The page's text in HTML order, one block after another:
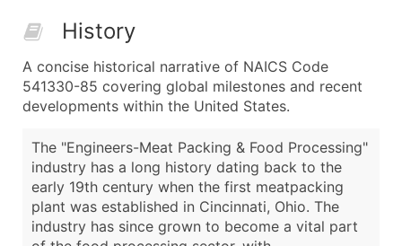
History
A concise historical narrative of NAICS Code
541330-85 covering global milestones and recent
developments within the United States.
The "Engineers-Meat Packing & Food Processing"
industry has a long history dating back to the
early 19th century when the first meatpacking
plant was established in Cincinnati, Ohio. The
industry has since grown to become a vital part